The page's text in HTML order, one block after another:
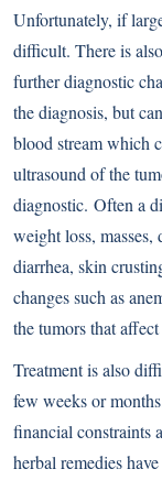
Unfortunately, if
difficult. There is
further diagnostic
the diagnosis, but
blood stream which
ultrasound of the
diagnostic. Often a
weight loss, masses,
diarrhea, skin
changes such as
the tumors that
Treatment is also
few weeks or
financial constraints
herbal remedies